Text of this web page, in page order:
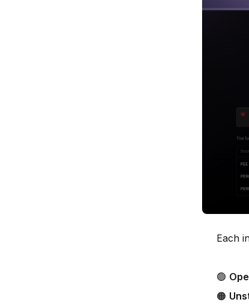
Each
🟢
🟠